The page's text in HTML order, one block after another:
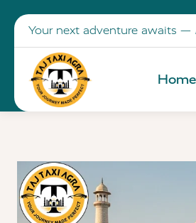
Your next adventure awaits —
Home